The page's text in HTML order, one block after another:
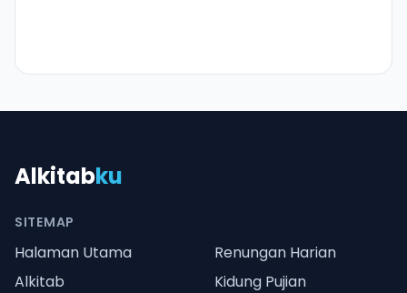
Alkitabku
SITEMAP
Halaman Utama
Renungan Harian
Alkitab
Kidung Pujian